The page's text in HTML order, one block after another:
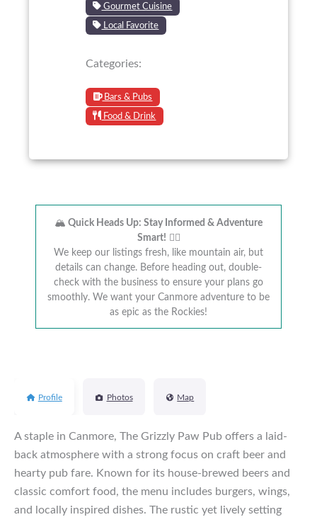
Gourmet Cuisine
Local Favorite
Categories:
Bars & Pubs
Food & Drink
🏔️ Quick Heads Up: Stay Informed & Adventure
Smart! 🚴‍♂️
We keep our listings fresh, like mountain air, but
details can change. Before heading out, double-
check with the business to ensure your plans go
smoothly. We want your Canmore adventure to be
as epic as the Rockies!
Profile Photos Map
A staple in Canmore, The Grizzly Paw Pub offers a laid-
back atmosphere with a strong focus on craft beer and
hearty pub fare. Known for its house-brewed beers and
classic comfort food, the menu includes burgers, wings,
and locally inspired dishes. The rustic yet lively setting